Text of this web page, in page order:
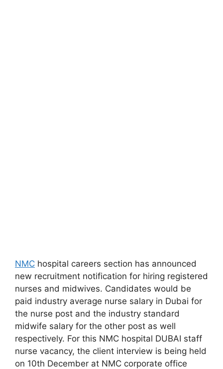
NMC hospital careers section has announced
new recruitment notification for hiring registered
nurses and midwives. Candidates would be
paid industry average nurse salary in Dubai for
the nurse post and the industry standard
midwife salary for the other post as well
respectively. For this NMC hospital DUBAI staff
nurse vacancy, the client interview is being held
on 10th December at NMC corporate office